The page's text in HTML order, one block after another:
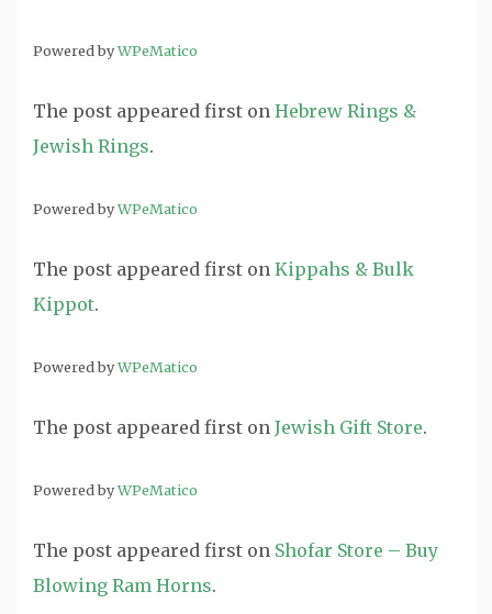
Powered byWPeMatico
The post appeared first on Hebrew Rings &
Jewish Rings.
Powered byWPeMatico
The post appeared first on Kippahs & Bulk
Kippot.
Powered byWPeMatico
The post appeared first on Jewish Gift Store.
Powered byWPeMatico
The post appeared first on Shofar Store – Buy
Blowing Ram Horns.